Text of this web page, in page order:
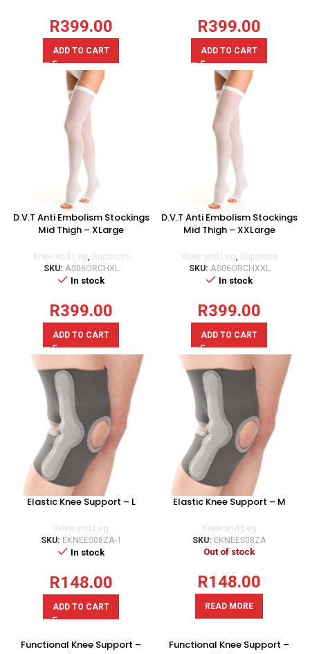
R399.00
ADD TO CART
R399.00
ADD TO CART
D.V.T Anti Embolism Stockings
Mid Thigh – XLarge
Knee and Leg, Supports
SKU: AS06ORCHXL
In stock
R399.00
ADD TO CART
D.V.T Anti Embolism Stockings
Mid Thigh – XXLarge
Knee and Leg, Supports
SKU: AS06ORCHXXL
In stock
R399.00
ADD TO CART
Elastic Knee Support – L
Knee and Leg
SKU: EKNEES08ZA-1
In stock
R148.00
ADD TO CART
Elastic Knee Support – M
Knee and Leg
SKU: EKNEES08ZA
Out of stock
R148.00
READ MORE
Functional Knee Support –
Functional Knee Support –